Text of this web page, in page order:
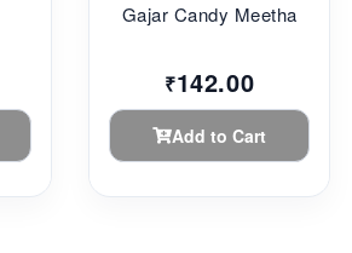
Gajar Candy Meetha
₹142.00
Add to Cart